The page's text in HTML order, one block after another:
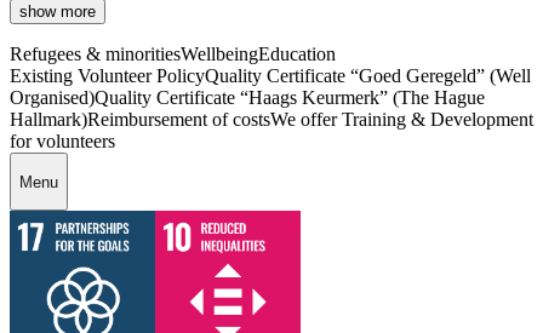
show more
Refugees & minoritiesWellbeingEducation
Existing Volunteer PolicyQuality Certificate “Goed Geregeld” (Well
Organised)Quality Certificate “Haags Keurmerk” (The Hague
Hallmark)Reimbursement of costsWe offer Training & Development
for volunteers
Menu